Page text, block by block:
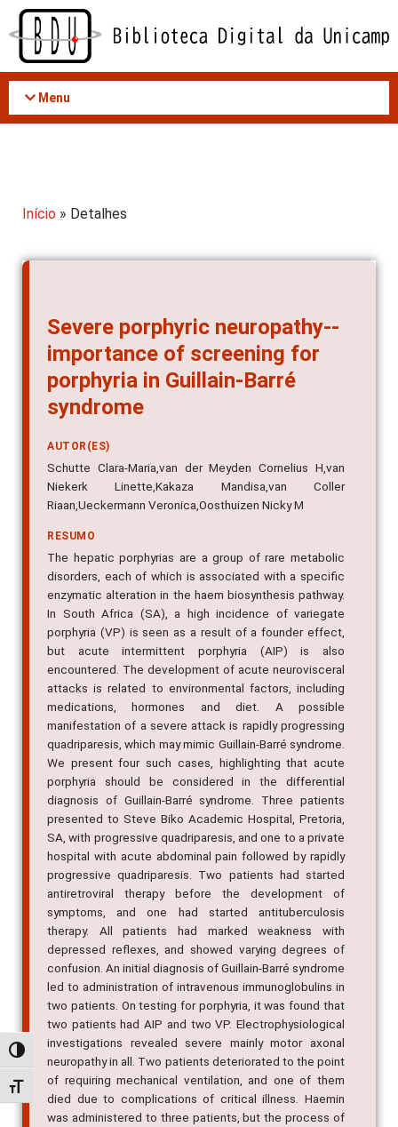
Acessar
conteúdo
Alternar alto contraste
Alternar tamanho da fonte
Menu
Início » Detalhes
Severe porphyric neuropathy--
importance of screening for
porphyria in Guillain-Barré
syndrome
AUTOR(ES)
Schutte Clara-Maria,van der Meyden Cornelius H,van
Niekerk Linette,Kakaza Mandisa,van Coller
Riaan,Ueckermann Veronica,Oosthuizen Nicky M
RESUMO
The hepatic porphyrias are a group of rare metabolic
disorders, each of which is associated with a specific
enzymatic alteration in the haem biosynthesis pathway.
In South Africa (SA), a high incidence of variegate
porphyria (VP) is seen as a result of a founder effect,
but acute intermittent porphyria (AIP) is also
encountered. The development of acute neurovisceral
attacks is related to environmental factors, including
medications, hormones and diet. A possible
manifestation of a severe attack is rapidly progressing
quadriparesis, which may mimic Guillain-Barré syndrome.
We present four such cases, highlighting that acute
porphyria should be considered in the differential
diagnosis of Guillain-Barré syndrome. Three patients
presented to Steve Biko Academic Hospital, Pretoria,
SA, with progressive quadriparesis, and one to a private
hospital with acute abdominal pain followed by rapidly
progressive quadriparesis. Two patients had started
antiretroviral therapy before the development of
symptoms, and one had started antituberculosis
therapy. All patients had marked weakness with
depressed reflexes, and showed varying degrees of
confusion. An initial diagnosis of Guillain-Barré syndrome
led to administration of intravenous immunoglobulins in
two patients. On testing for porphyria, it was found that
two patients had AIP and two VP. Electrophysiological
investigations revealed severe mainly motor axonal
neuropathy in all. Two patients deteriorated to the point
of requiring mechanical ventilation, and one of them
died due to complications of critical illness. Haemin
was administered to three patients, but the process of